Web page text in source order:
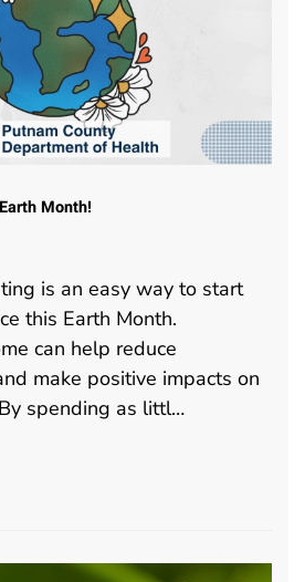
Month!
is an easy way to start
this Earth Month.
can help reduce
make positive impacts on
spending as littl…